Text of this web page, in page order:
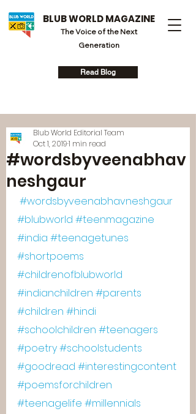
BLUB WORLD MAGAZINE
The Voice of the Next
Generation
Read Blog
#wordsbyveenabhav
neshgaur
Blub World Editorial Team
Oct 1, 20191 min read
#wordsbyveenabhavneshgaur
#blubworld #teenmagazine
#india #teenagetunes
#shortpoems
#childrenofblubworld
#indianchildren #parents
#children #hindi
#schoolchildren #teenagers
#poetry#schoolstudents
#goodread #interestingcontent
#poemsforchildren
#teenagelife #millennials